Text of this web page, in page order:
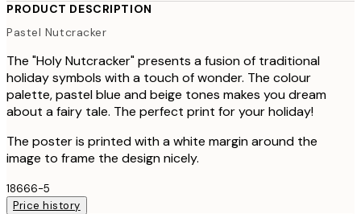
PRODUCT DESCRIPTION
Pastel Nutcracker
The "Holy Nutcracker" presents a fusion of traditional
holiday symbols with a touch of wonder. The colour
palette, pastel blue and beige tones makes you dream
about a fairy tale. The perfect print for your holiday!
The poster is printed with a white margin around the
image to frame the design nicely.
18666-5
Price history